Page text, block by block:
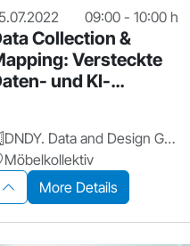
09:00 - 10:00 h
Collection &
Versteckte
und KI-
DNDY. Data and Design GmbH
Möbelkollektiv
More Details